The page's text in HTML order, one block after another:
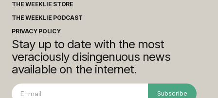
THE WEEKLIE STORE
THE WEEKLIE PODCAST
PRIVACY POLICY
Stay up to date with the most
veraciously disingenuous news
available on the internet.
Subscribe